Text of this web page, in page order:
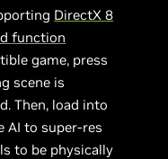
DirectX8
function
game, press
scene is
Then, load into
AI to super-res
to be physically